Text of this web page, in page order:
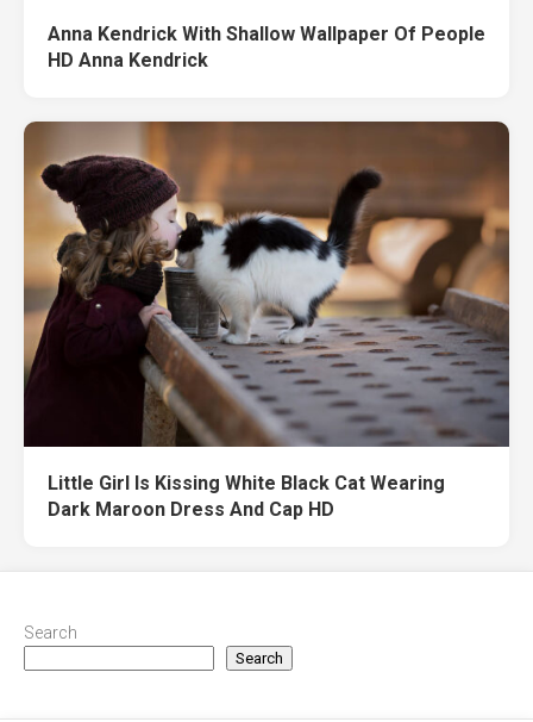
Anna Kendrick With Shallow Wallpaper Of People
HD Anna Kendrick
Little Girl Is Kissing White Black Cat Wearing
Dark Maroon Dress And Cap HD
Search
Search